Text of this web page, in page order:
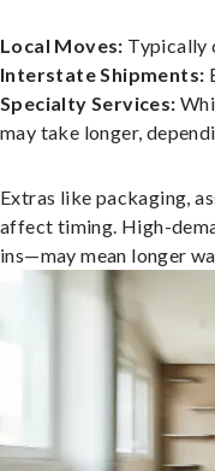
Local Moves: Typically
Interstate Shipments:
Specialty Services:
may take longer,
Extras like packaging,
affect timing. High-
ins—may mean longer